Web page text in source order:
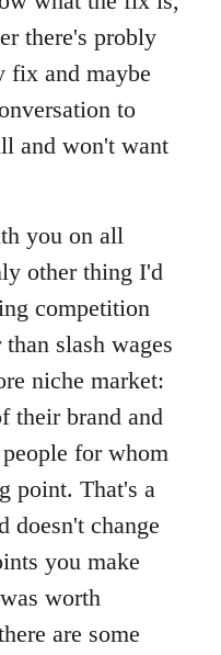
there's probly
fix and maybe
to
and won't want
you on all
other thing I'd
competition
slash wages
niche market:
their brand and
for whom
point. That's a
doesn't change
you make
worth
are some